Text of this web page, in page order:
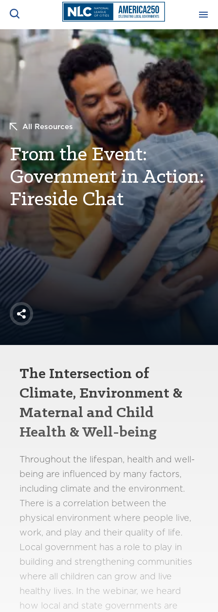
About
RISC
Mutual Insurance
Login
Join
ADVOCACY CENTER
NEWS & INSIGHTS
RESOURCES & TRAINING
CONFERENCES & MEETINGS
INITIATIVES
Search
All Resources
From the Event:
Government in Action:
Fireside Chat
Share
The Intersection of
Climate, Environment &
Maternal and Child
Health & Well-being
Throughout the lifespan, health and well-
being are influenced by many factors,
including climate and the environment.
There is a correlation between the
physical environment where people live,
work, and play and their quality of life.
Local government has a role to play in
building and strengthening communities
where all children can grow and live
healthy lives. In the webinar, we heard
how local and state governments are